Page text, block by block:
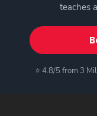
teaches
⭐ 4.8/5 from 3